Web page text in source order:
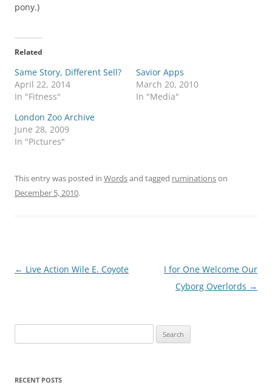
pony.)
Related
Same Story, Different Sell?
April 22, 2014
In "Fitness"
Savior Apps
March 20, 2010
In "Media"
London Zoo Archive
June 28, 2009
In "Pictures"
This entry was posted in Wordsand tagged ruminationson
December 5, 2010.
Post
← Live Action Wile E. Coyote
I for One Welcome Our
Cyborg Overlords →
for:
RECENT POSTS